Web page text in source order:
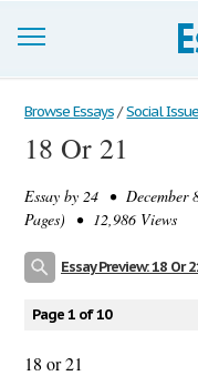
Browse Essays
Join now!
Login
Browse Essays / Social
18 Or 21
Essay by 24 • December
Pages) • 12,986 Views
Essay Preview: 18 Or
Page 1 of 10
18 or 21